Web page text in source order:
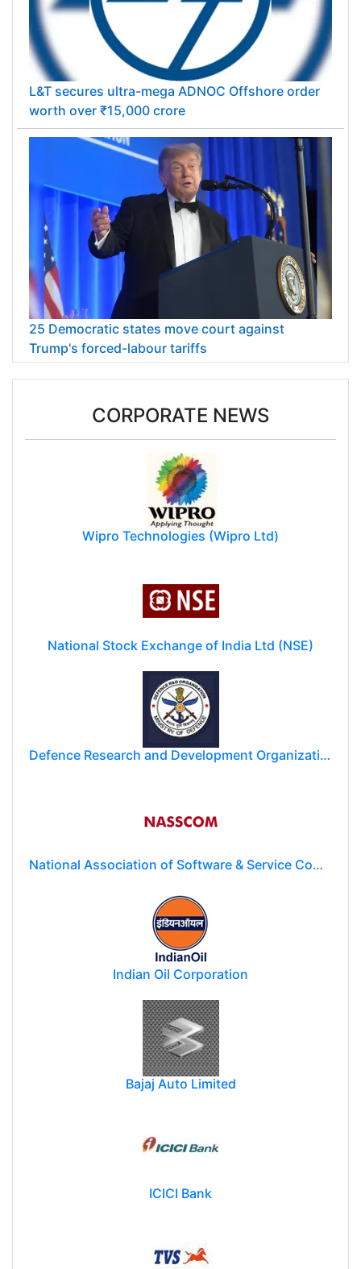
L&T secures ultra-mega ADNOC Offshore order
worth over ₹15,000 crore
25 Democratic states move court against
Trump's forced-labour tariffs
CORPORATE NEWS
Wipro Technologies (Wipro Ltd)
National Stock Exchange of India Ltd (NSE)
Defence Research and Development Organization (DRDO)
National Association of Software & Service Companies (NASSCOM)
Indian Oil Corporation
Bajaj Auto Limited
ICICI Bank